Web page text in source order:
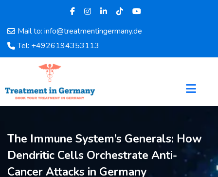
Mail to: info@treatmentingermany.de
Tel: +4926194353113
Home
About
Doctors
Services
Testimonials
Disease
The Immune System’s Generals: How
Dendritic Cells Orchestrate Anti-
Cancer Attacks in Germany